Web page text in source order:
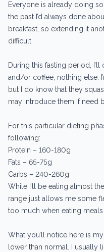
Everyone is already doing
the past I’d always done
breakfast, so extending it
difficult.
During this fasting period,
and/or coffee, nothing else.
but I do know that they
may introduce them if need
For this particular dieting
following:
Protein – 160-180g
Fats – 65-75g
Carbs – 240-260g
While I’ll be eating almost
range just allows me some
too much when eating
What you’ll notice here is
lower than normal. I usually